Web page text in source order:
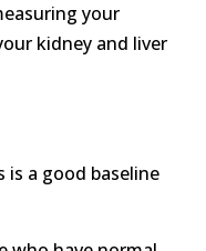
your
kidney and liver
is a good baseline